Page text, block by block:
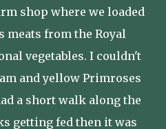
shop where we loaded
meats from the Royal
vegetables. I couldn't
and yellow Primroses
a short walk along the
getting fed then it was